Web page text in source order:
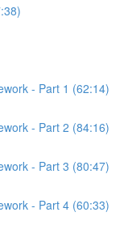
- Part 1 (62:14)
- Part 2 (84:16)
- Part 3 (80:47)
- Part 4 (60:33)